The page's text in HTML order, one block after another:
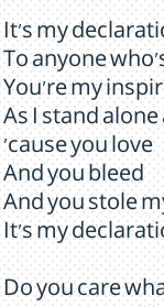
It's my
To anyone
You're my
As I stand
'cause you love
And you bleed
And you stole
It's my
Do you care